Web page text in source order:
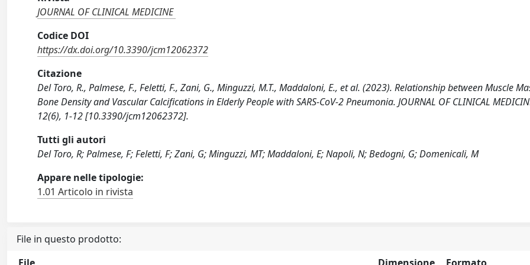
JOURNAL OF CLINICAL MEDICINE
Codice DOI
https://dx.doi.org/10.3390/jcm12062372
Citazione
Del Toro, R., Palmese, F., Feletti, F., Zani, G., Minguzzi, M.T., Maddaloni, E., et al. (2023). Relationship between Muscle
Bone Density and Vascular Calcifications in Elderly People with SARS-CoV-2 Pneumonia. JOURNAL OF CLINICAL
12(6), 1-12 [10.3390/jcm12062372].
Tutti gli autori
Del Toro, R; Palmese, F; Feletti, F; Zani, G; Minguzzi, MT; Maddaloni, E; Napoli, N; Bedogni, G; Domenicali, M
Appare nelle tipologie:
1.01 Articolo in rivista
File in questo prodotto: